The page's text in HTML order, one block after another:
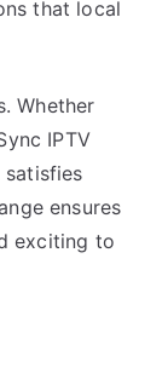
that local
Whether
IPTV
ensures
exciting to